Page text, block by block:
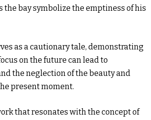
the bay symbolize the emptiness of his
as a cautionary tale, demonstrating
on the future can lead to
the neglection of the beauty and
present moment.
that resonates with the concept of